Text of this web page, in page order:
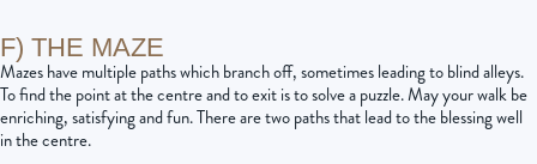
F) THE MAZE
Mazes have multiple paths which branch off, sometimes leading to blind alleys.
To find the point at the centre and to exit is to solve a puzzle. May your walk be
enriching, satisfying and fun. There are two paths that lead to the blessing well
in the centre.